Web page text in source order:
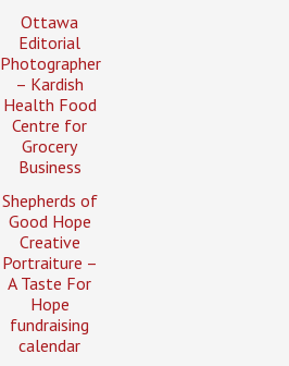
Ottawa
Editorial
Photographer
– Kardish
Health Food
Centre for
Grocery
Business
Shepherds of
Good Hope
Creative
Portraiture –
A Taste For
Hope
fundraising
calendar